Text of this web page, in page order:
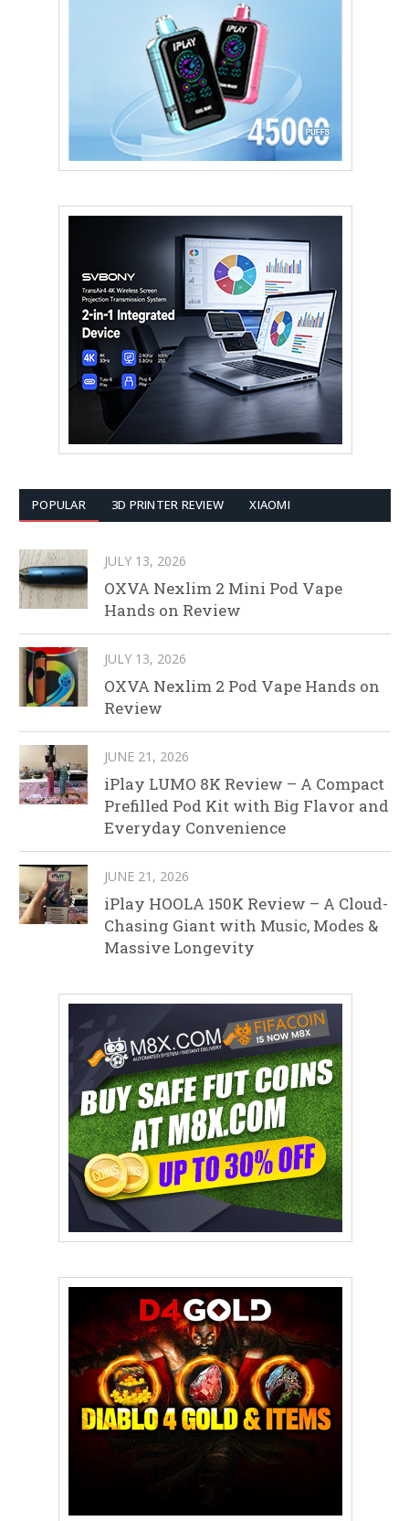
POPULAR 3D PRINTER REVIEW XIAOMI
JULY 13, 2026
OXVA Nexlim 2 Mini Pod Vape
Hands on Review
JULY 13, 2026
OXVA Nexlim 2 Pod Vape Hands on
Review
JUNE 21, 2026
iPlay LUMO 8K Review – A Compact
Prefilled Pod Kit with Big Flavor and
Everyday Convenience
JUNE 21, 2026
iPlay HOOLA 150K Review – A Cloud-
Chasing Giant with Music, Modes &
Massive Longevity